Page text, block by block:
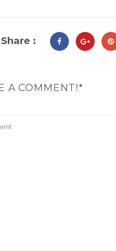
Share :
A COMMENT!*